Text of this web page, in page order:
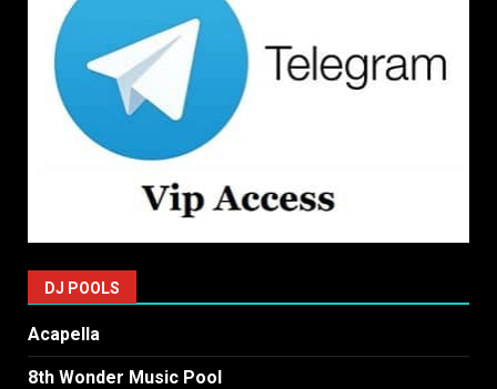
DJ POOLS
Acapella
8th Wonder Music Pool